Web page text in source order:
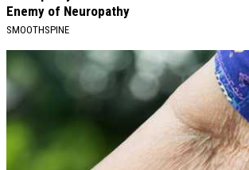
Enemy of Neuropathy
SMOOTHSPINE